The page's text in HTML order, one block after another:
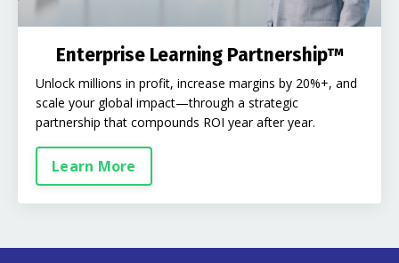
Enterprise Learning Partnership™
Unlock millions in profit, increase margins by 20%+, and
scale your global impact—through a strategic
partnership that compounds ROI year after year.
Learn More